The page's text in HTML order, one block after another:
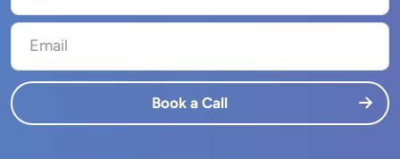
Email
Book a Call